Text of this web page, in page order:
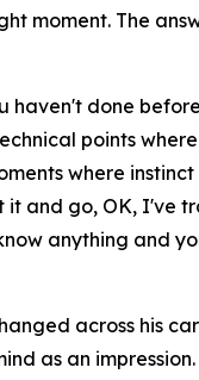
moment. The
done
points
where
it and go, OK, I've
anything and
across his
as an